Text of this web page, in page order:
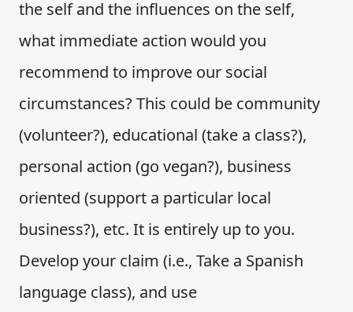
the self and the influences on the self,
what immediate action would you
recommend to improve our social
circumstances? This could be community
(volunteer?), educational (take a class?),
personal action (go vegan?), business
oriented (support a particular local
business?), etc. It is entirely up to you.
Develop your claim (i.e., Take a Spanish
language class), and use